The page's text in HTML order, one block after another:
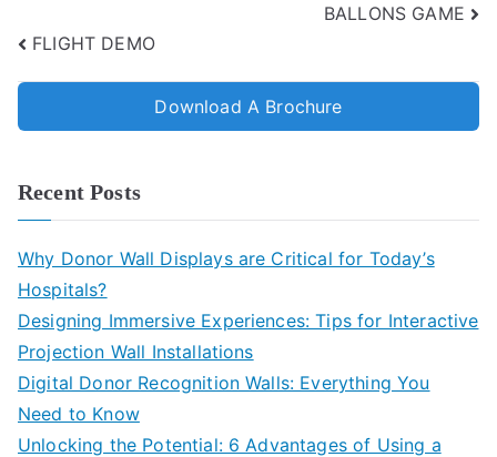
FLIGHT DEMO
BALLONS GAME
Download A Brochure
Recent Posts
Why Donor Wall Displays are Critical for Today’s
Hospitals?
Designing Immersive Experiences: Tips for Interactive
Projection Wall Installations
Digital Donor Recognition Walls: Everything You
Need to Know
Unlocking the Potential: 6 Advantages of Using a